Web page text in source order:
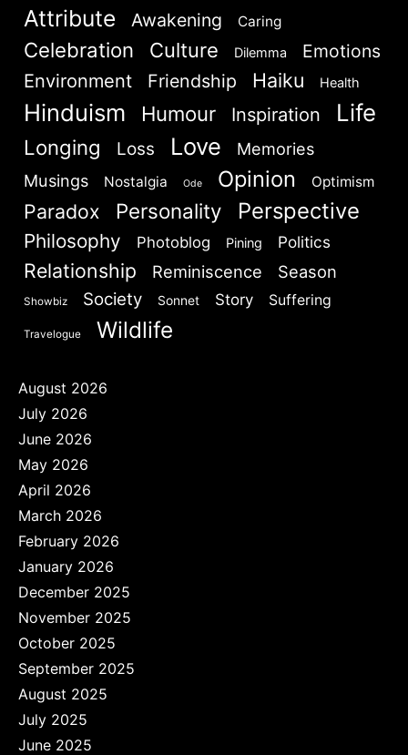
Attribute Awakening Caring
Celebration Culture Dilemma
Emotions
Environment
Friendship Haiku Health
Hinduism Humour Inspiration Life
Longing Loss Love
Memories
Musings
Nostalgia Ode Opinion Optimism
Paradox Personality Perspective
Philosophy Photoblog Pining Politics
Relationship Reminiscence Season
Showbiz Society Sonnet Story Suffering
Travelogue Wildlife
August 2026
July 2026
June 2026
May 2026
April 2026
March 2026
February 2026
January 2026
December 2025
November 2025
October 2025
September 2025
August 2025
July 2025
June 2025